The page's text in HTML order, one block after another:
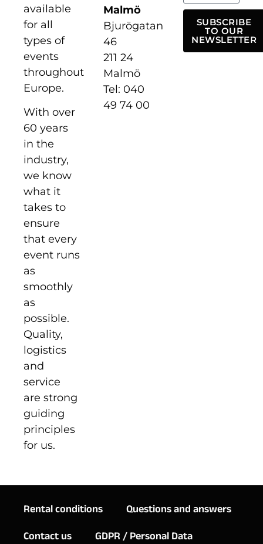
available
for all
types of
events
throughout
Europe.
With over
60 years
in the
industry,
we know
what it
takes to
ensure
that every
event runs
as
smoothly
as
possible.
Quality,
logistics
and
service
are strong
guiding
principles
for us.
Malmö
Bjurögatan
46
211 24
Malmö
Tel: 040
49 74 00
SUBSCRIBE
TO OUR
NEWSLETTER
Rental conditions
Questions and answers
Contact us
GDPR / Personal Data